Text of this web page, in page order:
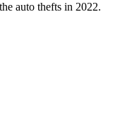
auto thefts in 2022.